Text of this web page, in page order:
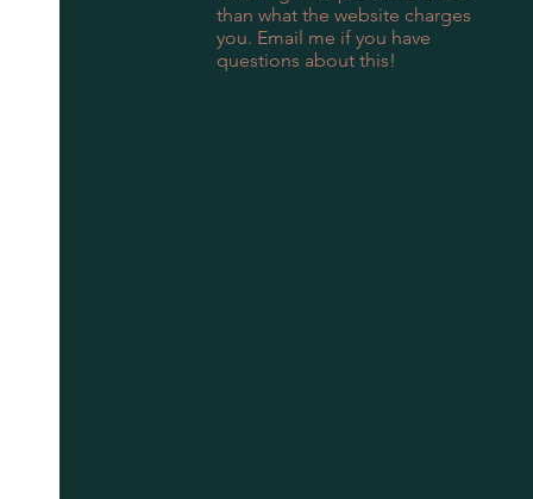
than what the website charges
you. Email me if you have
questions about this!